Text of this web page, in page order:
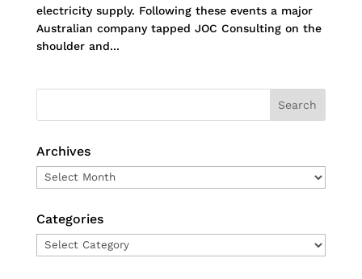
electricity supply. Following these events a major
Australian company tapped JOC Consulting on the
shoulder and...
Archives
Archives
Categories
Categories